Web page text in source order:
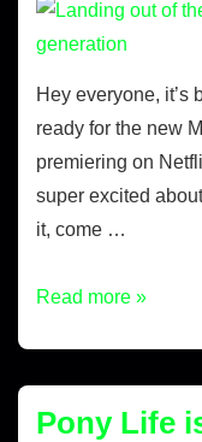
Hey everyone, it’s
ready for the new
premiering on
super excited
it, come …
Read more »
Pony Life